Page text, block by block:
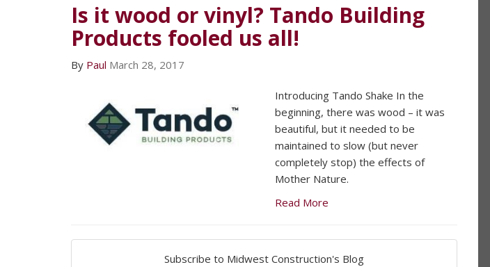
Is it wood or vinyl? Tando Building
Products fooled us all!
By Paul March 28, 2017
Introducing Tando Shake In the
beginning, there was wood – it was
beautiful, but it needed to be
maintained to slow (but never
completely stop) the effects of
Mother Nature.
Read More
Subscribe to Midwest Construction's Blog